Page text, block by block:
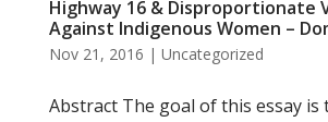
Highway 16 & Disproportionate
Against Indigenous Women –
Nov 21, 2016 | Uncategorized
Abstract The goal of this essay is